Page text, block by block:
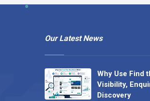
Our Latest News
Why Use Find
Visibility,
Discovery